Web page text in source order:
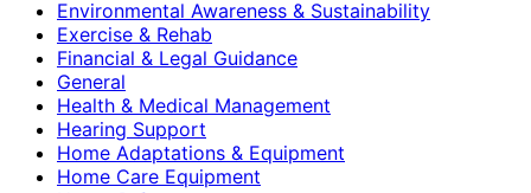
Environmental Awareness & Sustainability
Exercise & Rehab
Financial & Legal Guidance
General
Health & Medical Management
Hearing Support
Home Adaptations & Equipment
Home Care Equipment